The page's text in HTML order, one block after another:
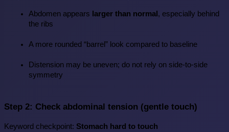
Abdomen appears larger than normal , especially behind
the ribs
A more rounded “barrel” look compared to baseline
Distension may be uneven; do not rely on side-to-side
symmetry
Step 2: Check abdominal tension (gentle touch)
Keyword checkpoint: Stomach hard to touch